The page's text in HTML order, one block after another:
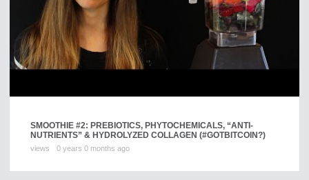
SMOOTHIE #2: PREBIOTICS, PHYTOCHEMICALS, “ANTI-
NUTRIENTS” & HYDROLYZED COLLAGEN (#GOTBITCOIN?)
views 0 years 0 months ago